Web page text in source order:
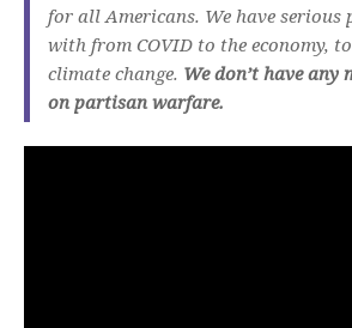
for all Americans. We have serious
with from COVID to the economy,
climate change. We don’t have any
on partisan warfare.